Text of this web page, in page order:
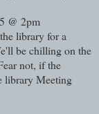
@ 2pm
library for a
be chilling on the
not, if the
library Meeting